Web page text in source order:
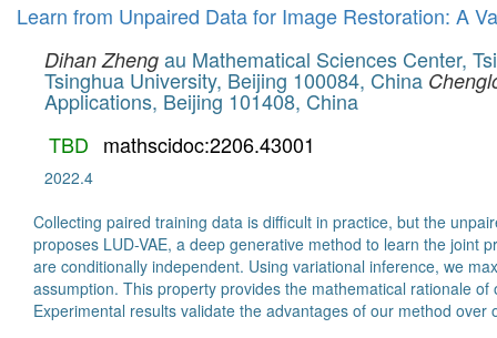
Learn from Unpaired Data for Image Restoration: A
Dihan Zheng au Mathematical Sciences Center,
Tsinghua University, Beijing 100084, China
Applications, Beijing 101408, China
TBD mathscidoc:2206.43001
2022.4
Collecting paired training data is difficult in practice, but the
proposes LUD-VAE, a deep generative method to learn the joint
are conditionally independent. Using variational inference, we
assumption. This property provides the mathematical rationale
Experimental results validate the advantages of our method over